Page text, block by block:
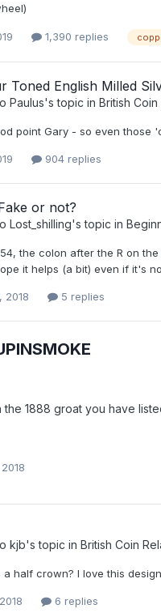
1,390 replies
Toned English Milled
Paulus's topic in British
point Gary - so even those
904 replies
or not?
Lost_shilling's topic in
the colon after the R on
it helps (a bit) even if it's
2018 5 replies
the 1888 groat you have
kjb's topic in British Coin
a half crown? I love this
6 replies